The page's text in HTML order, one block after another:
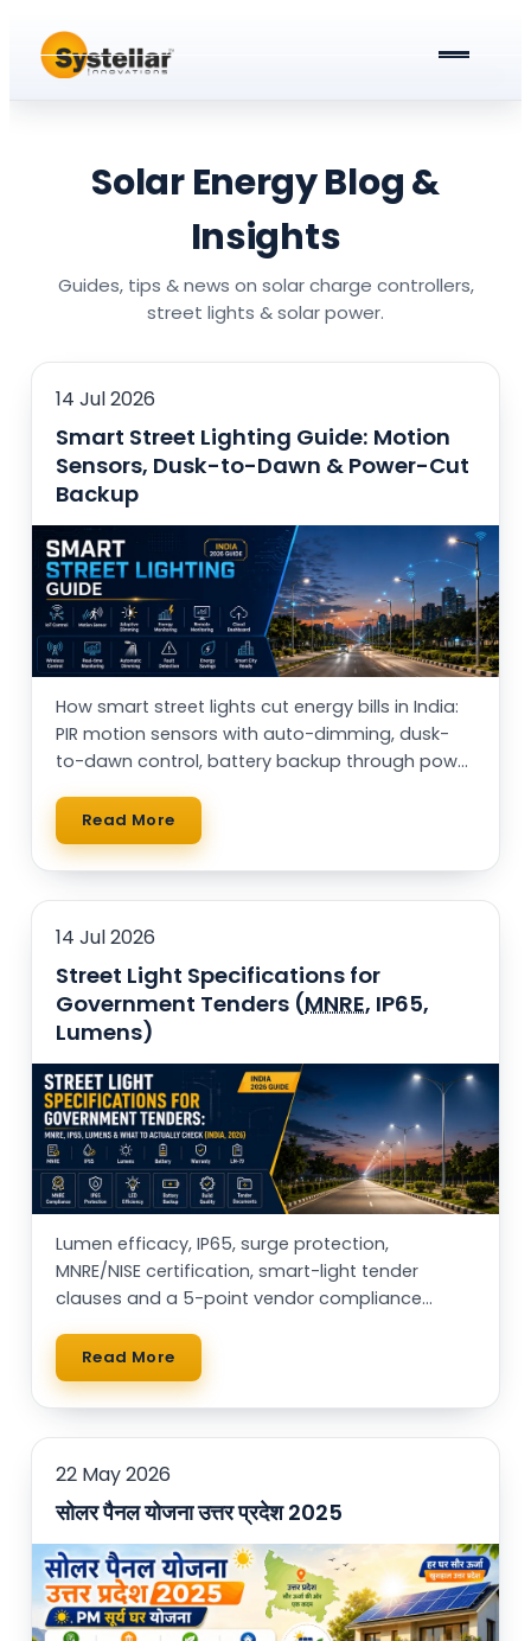
All In One Solar Street Light
Solar Charge Controllers
AC Street lights (non-Solar)
AC Street Light with Battery Backup
AC Street Light with Motion Sensor &
Dimming
Universal Battery Charger
Rail Guard MPPT Solar Power Unit
VentPlus CO2 Monitor & Controller
CAREERS
Solar Energy Blog &
Insights
Guides, tips & news on solar charge controllers,
street lights & solar power.
14 Jul 2026
Smart Street Lighting Guide: Motion
Sensors, Dusk-to-Dawn & Power-Cut
Backup
How smart street lights cut energy bills in India:
PIR motion sensors with auto-dimming, dusk-
to-dawn control, battery backup through power
table.Read More
14 Jul 2026
Street Light Specifications for
Government Tenders (MNRE, IP65,
Lumens)
Lumen efficacy, IP65, surge protection,
MNRE/NISE certification, smart-light tender
clauses and a 5-point vendor compliance
Read More
22 May 2026
सोलर पैनल योजना उत्तर प्रदेश 2025